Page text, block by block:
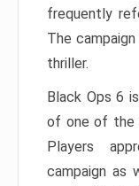
frequently
The
thriller.
Black Ops 6
of one of the
Players
campaign as